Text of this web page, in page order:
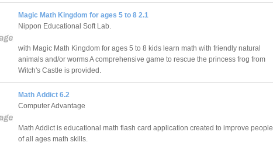
Magic Math Kingdom for ages 5 to 8 2.1
Nippon Educational Soft Lab.
with Magic Math Kingdom for ages 5 to 8 kids learn math with friendly natural
animals and/or worms A comprehensive game to rescue the princess frog from
Witch's Castle is provided.
Math Addict 6.2
Computer Advantage
Math Addict is educational math flash card application created to improve people
of all ages math skills.